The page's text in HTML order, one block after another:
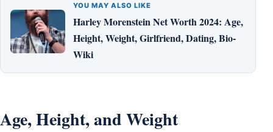
YOU MAY ALSO LIKE
Harley Morenstein Net Worth 2024: Age,
Height, Weight, Girlfriend, Dating, Bio-
Wiki
Age, Height, and Weight